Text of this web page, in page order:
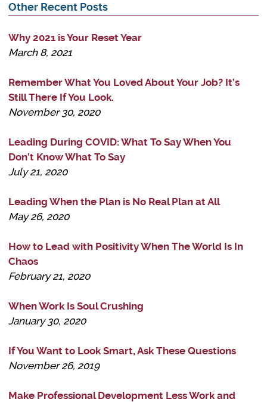
Other Recent Posts
Why 2021 is Your Reset Year
March 8, 2021
Remember What You Loved About Your Job? It’s
Still There If You Look.
November 30, 2020
Leading During COVID: What To Say When You
Don’t Know What To Say
July 21, 2020
Leading When the Plan is No Real Plan at All
May 26, 2020
How to Lead with Positivity When The World Is In
Chaos
February 21, 2020
When Work Is Soul Crushing
January 30, 2020
If You Want to Look Smart, Ask These Questions
November 26, 2019
Make Professional Development Less Work and